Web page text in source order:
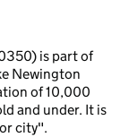
is part of
Newington
of 10,000
and under. It is
city".